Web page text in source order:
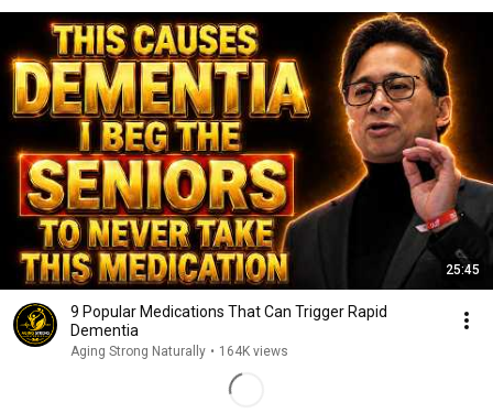
25:45
9 Popular Medications That Can Trigger Rapid
Dementia
Aging Strong Naturally • 164K views